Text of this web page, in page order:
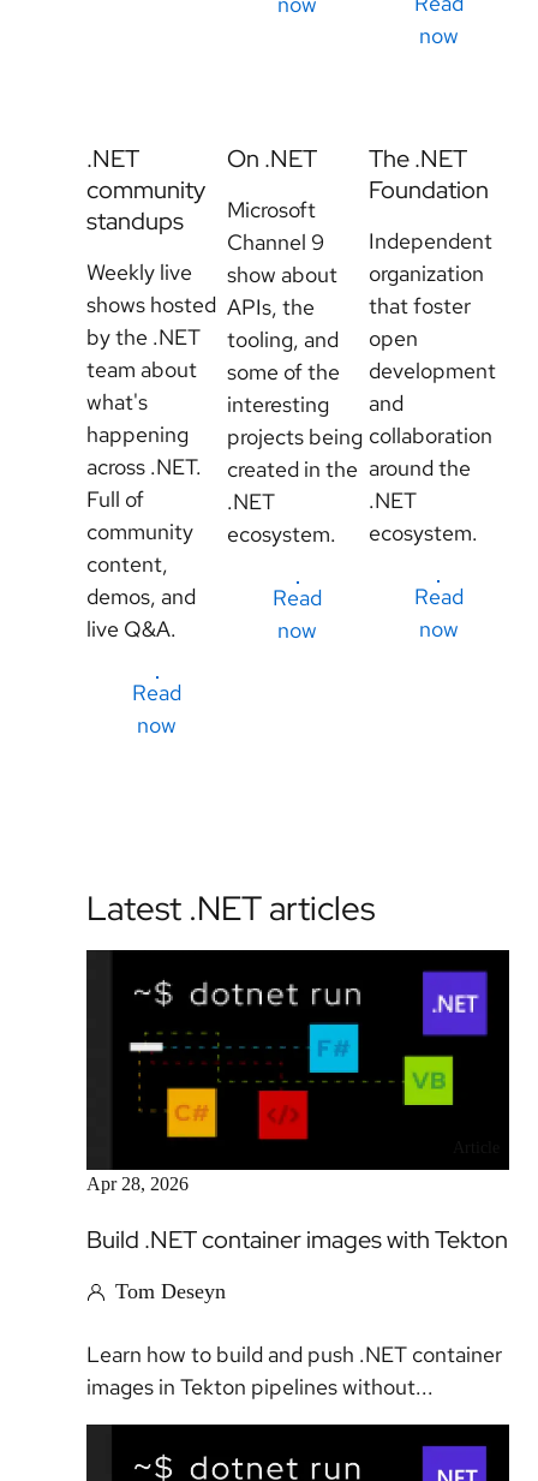
now
.NET
community
standups
Weekly live
shows hosted
by the .NET
team about
what's
happening
across .NET.
Full of
community
content,
demos, and
live Q&A.
Read
now
On .NET
Microsoft
Channel 9
show about
APIs, the
tooling, and
some of the
interesting
projects being
created in the
.NET
ecosystem.
Read
now
The .NET
Foundation
Independent
organization
that foster
open
development
and
collaboration
around the
.NET
ecosystem.
Read
now
Latest .NET articles
Apr 28, 2026
Build .NET container images with Tekton
Tom Deseyn
Learn how to build and push .NET container
images in Tekton pipelines without...